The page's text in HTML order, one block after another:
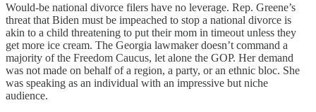
Would-be national divorce filers have no leverage. Rep. Greene’s
threat that Biden must be impeached to stop a national divorce is
akin to a child threatening to put their mom in timeout unless they
get more ice cream. The Georgia lawmaker doesn’t command a
majority of the Freedom Caucus, let alone the GOP. Her demand
was not made on behalf of a region, a party, or an ethnic bloc. She
was speaking as an individual with an impressive but niche
audience.